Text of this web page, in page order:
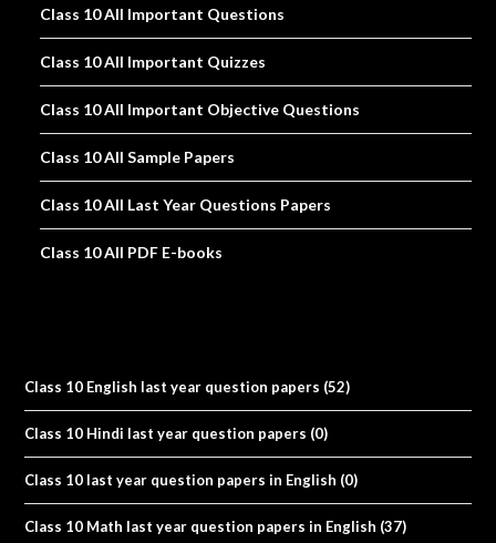
Class 10 All Important Questions
Class 10 All Important Quizzes
Class 10 All Important Objective Questions
Class 10 All Sample Papers
Class 10 All Last Year Questions Papers
Class 10 All PDF E-books
Class 10 English last year question papers (52)
Class 10 Hindi last year question papers (0)
Class 10 last year question papers in English (0)
Class 10 Math last year question papers in English (37)